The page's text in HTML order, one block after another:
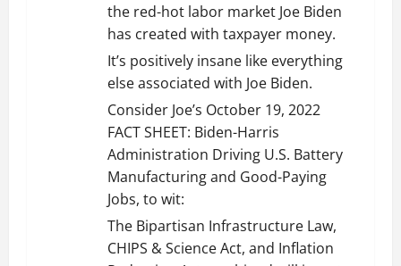
the red-hot labor market Joe Biden
has created with taxpayer money.
It’s positively insane like everything
else associated with Joe Biden.
Consider Joe’s October 19, 2022
FACT SHEET: Biden-⁠Harris
Administration Driving U.S. Battery
Manufacturing and Good-Paying
Jobs, to wit:
The Bipartisan Infrastructure Law,
CHIPS & Science Act, and Inflation